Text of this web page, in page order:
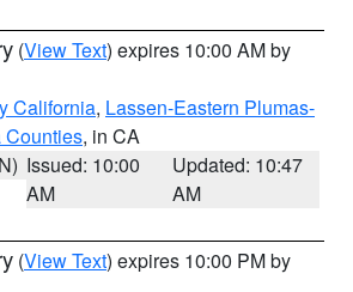
(View Text) expires 10:00 AM by
California, Lassen-Eastern Plumas-
Counties, in CA
Issued: 10:00
AM
Updated: 10:47
AM
(View Text) expires 10:00 PM by